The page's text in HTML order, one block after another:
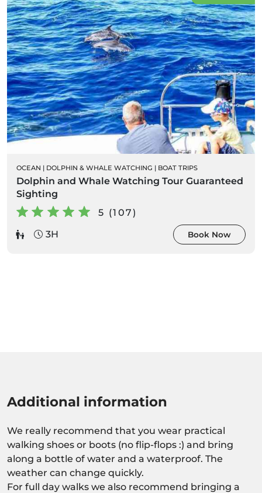
OCEAN | DOLPHIN & WHALE WATCHING | BOAT TRIPS
Dolphin and Whale Watching Tour Guaranteed
Sighting
5 (107)
3H
Book Now
Additional information
We really recommend that you wear practical
walking shoes or boots (no flip-flops :) and bring
along a bottle of water and a waterproof. The
weather can change quickly.
For full day walks we also recommend bringing a